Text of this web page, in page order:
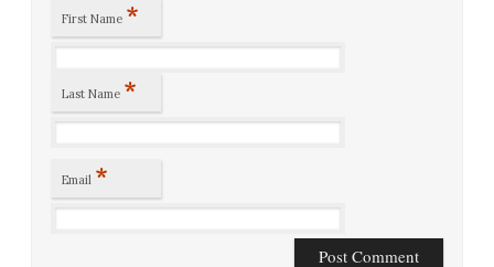
First Name *
Last Name *
Email *